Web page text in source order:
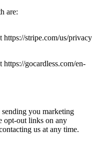
are:
stripe.com/us/privacy
gocardless.com/en-
you marketing
opt-out links on any
us at any time.